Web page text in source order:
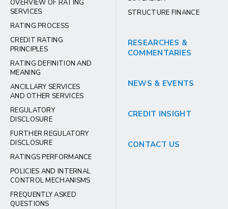
OVERVIEW OF RATING
SERVICES
RATING PROCESS
CREDIT RATING
PRINCIPLES
RATING DEFINITION AND
MEANING
ANCILLARY SERVICES
AND OTHER SERVICES
REGULATORY
DISCLOSURE
FURTHER REGULATORY
DISCLOSURE
RATINGS PERFORMANCE
POLICIES AND INTERNAL
CONTROL MECHANISMS
FREQUENTLY ASKED
QUESTIONS
STRUCTURE FINANCE
RESEARCHES &
COMMENTARIES
NEWS & EVENTS
CREDIT INSIGHT
CONTACT US